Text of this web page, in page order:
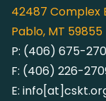
42487 Complex
Pablo, MT 59855
P: (406) 675-
F: (406) 226-
E: